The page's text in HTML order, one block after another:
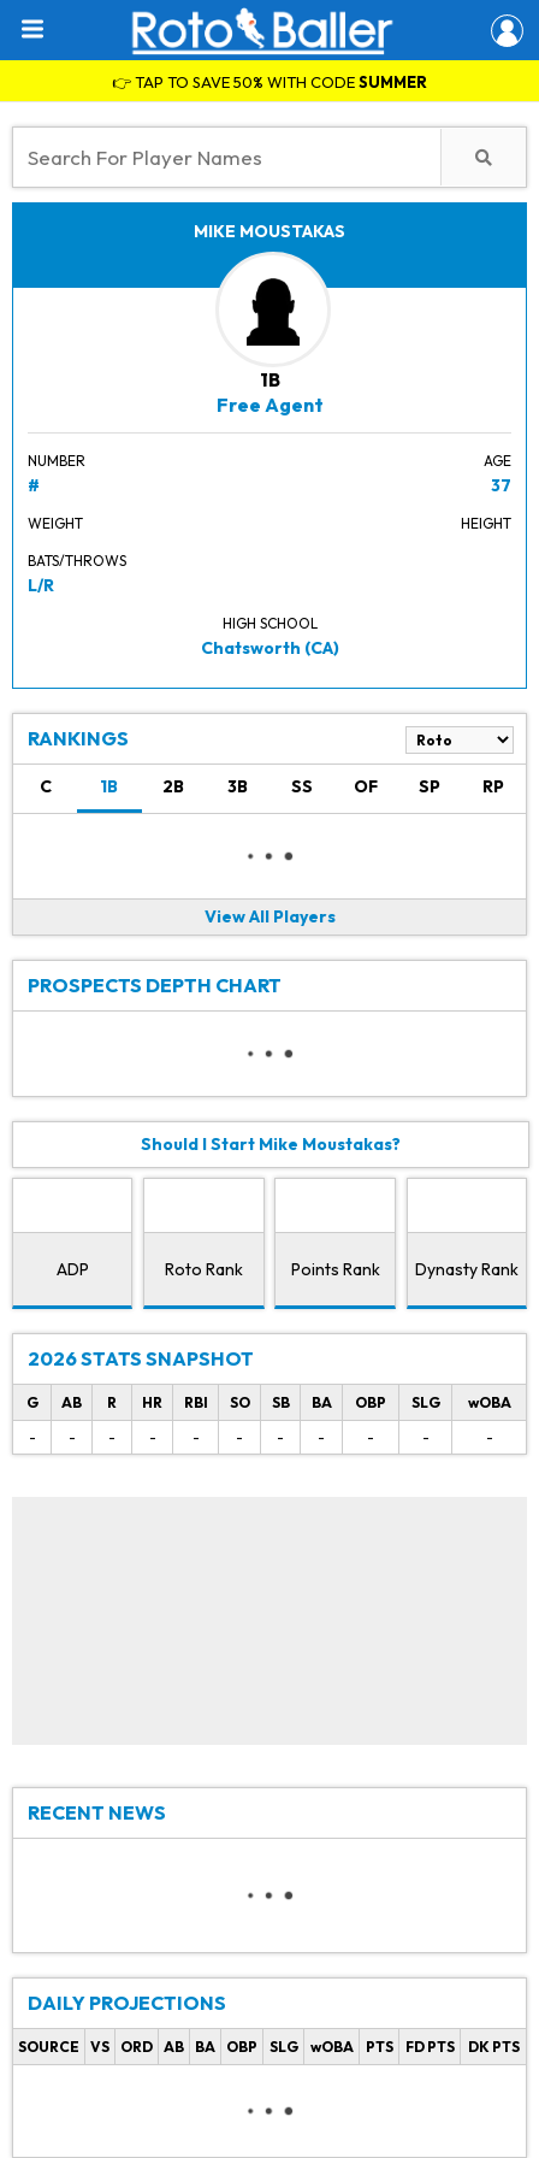
👉 TAP TO SAVE 50% WITH CODESUMMER
MIKE MOUSTAKAS
1B
Free Agent
NUMBER
#
AGE
37
WEIGHT HEIGHT
BATS/THROWS
L/R
HIGH SCHOOL
Chatsworth (CA)
RANKINGS
C 1B 2B 3B SS OF SP RP
View All Players
PROSPECTS DEPTH CHART
Should I Start Mike Moustakas?
ADP Roto Rank Points Rank Dynasty Rank
2026 STATS SNAPSHOT
G AB R HR RBI SO SB BA OBP SLG
wOBA
-
- - - - - - - - - -
RECENT NEWS
DAILY PROJECTIONS
SOURCE VS ORD AB BA OBP SLG wOBA PTS FD PTS DK PTS